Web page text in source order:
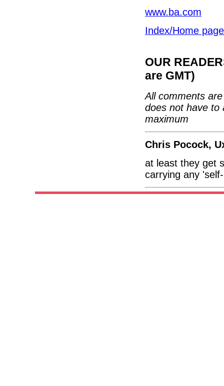
www.ba.com
Index/Home page
OUR
are GMT)
All comments
does not have to
maximum
Chris Pocock,
at least they get
carrying any